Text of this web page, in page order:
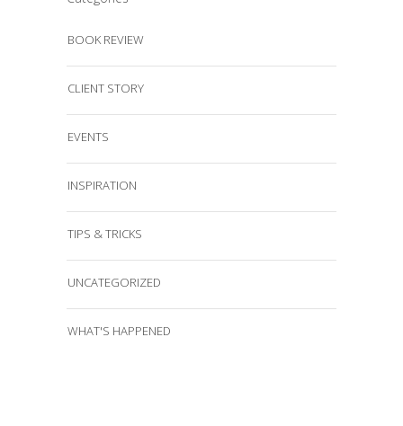
BOOK REVIEW
CLIENT STORY
EVENTS
INSPIRATION
TIPS & TRICKS
UNCATEGORIZED
WHAT'S HAPPENED